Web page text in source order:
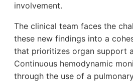
involvement.
The clinical team faces the
these new findings into a
that prioritizes organ support
Continuous hemodynamic
through the use of a